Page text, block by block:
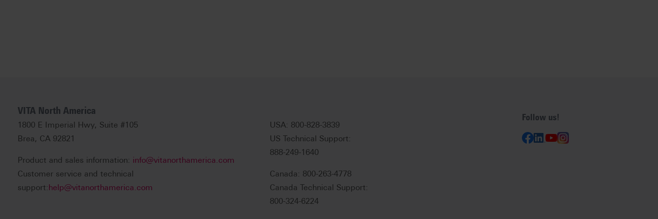
VITA North America
1800 E Imperial Hwy, Suite #105
Brea, CA 92821
Product and sales information: info@vitanorthamerica.com
Customer service and technical
support:help@vitanorthamerica.com
USA: 800-828-3839
US Technical Support:
888-249-1640
Canada: 800-263-4778
Canada Technical Support:
800-324-6224
Follow us!